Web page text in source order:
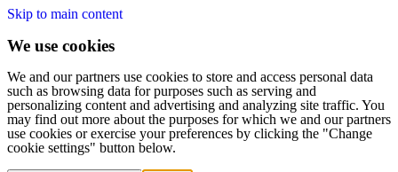
Skip to main content
We use cookies
We and our partners use cookies to store and access personal data
such as browsing data for purposes such as serving and
personalizing content and advertising and analyzing site traffic. You
may find out more about the purposes for which we and our partners
use cookies or exercise your preferences by clicking the "Change
cookie settings" button below.